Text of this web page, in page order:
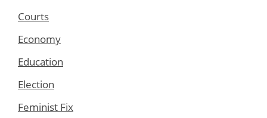
Courts
Economy
Education
Election
Feminist Fix